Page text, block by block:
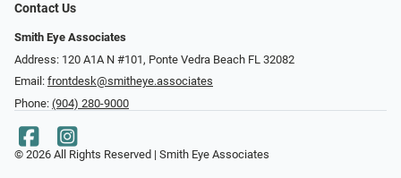
Contact Us
Smith Eye Associates
Address: 120 A1A N #101​​​​, Ponte Vedra Beach FL 32082
Email: frontdesk@smitheye.associates
Phone: (904) 280-9000
© 2026 All Rights Reserved | Smith Eye Associates